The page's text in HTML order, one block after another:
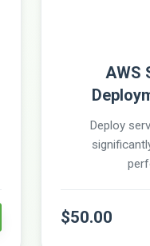
AWS
Deploy
$50.00